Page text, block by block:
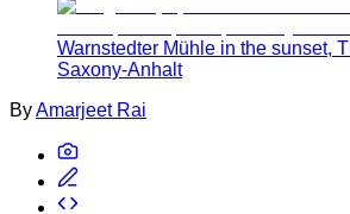
Warnstedter Mühle in the sunset,
Saxony-Anhalt
ByAmarjeet Rai